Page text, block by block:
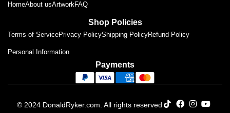
HomeAbout usArtworkFAQ
Shop Policies
Terms of ServicePrivacy PolicyShipping PolicyRefund Policy
Personal Information
Payments
© 2024 DonaldRyker.com. All rights reserved